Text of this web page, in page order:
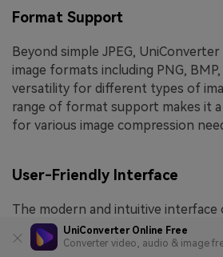
UniConverter Online Free
Converter video, audio & image
Format Support
Beyond simple JPEG,
image formats including PNG,
versatility for different types of
range of format support makes it
for various image compression
User-Friendly Interface
The modern and intuitive
makes it easy for users to
compression process. With